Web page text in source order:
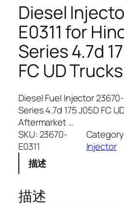
Diesel
E0311 for
Series 4.7d
FC UD
Diesel Fuel Injector
Series 4.7d 175 J05D FC
Aftermarket …
SKU: 23670-
E0311
Injector
描述
描述